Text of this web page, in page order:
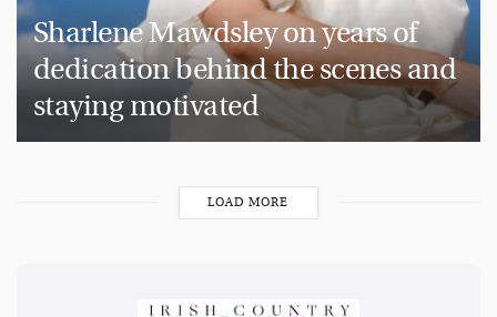
Sharlene Mawdsley on years of
dedication behind the scenes and
staying motivated
LOAD MORE